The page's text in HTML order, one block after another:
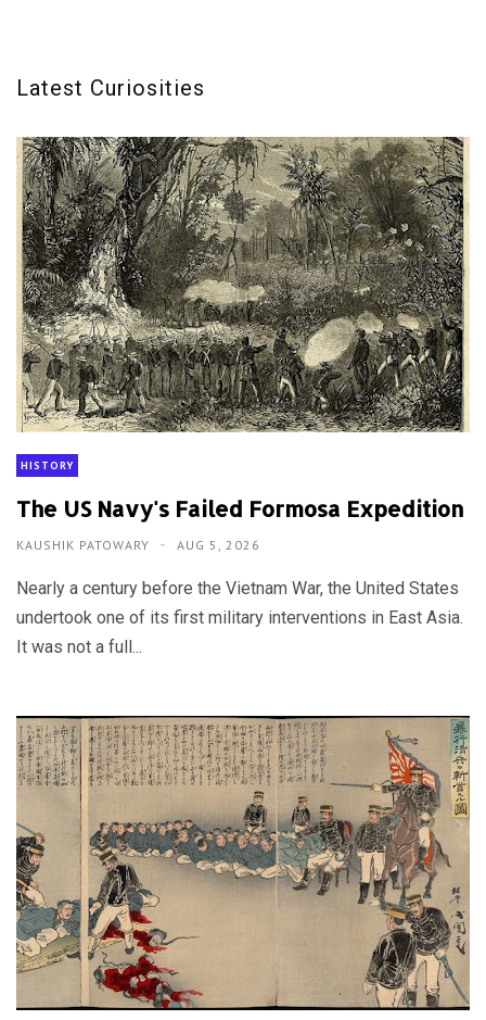
Latest Curiosities
HISTORY
The US Navy's Failed Formosa Expedition
KAUSHIK PATOWARY AUG 5, 2026
Nearly a century before the Vietnam War, the United States
undertook one of its first military interventions in East Asia.
It was not a full...